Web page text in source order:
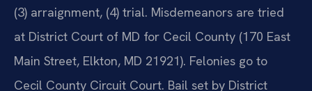
(3) arraignment, (4) trial. Misdemeanors are tried
at District Court of MD for Cecil County (170 East
Main Street, Elkton, MD 21921). Felonies go to
Cecil County Circuit Court. Bail set by District